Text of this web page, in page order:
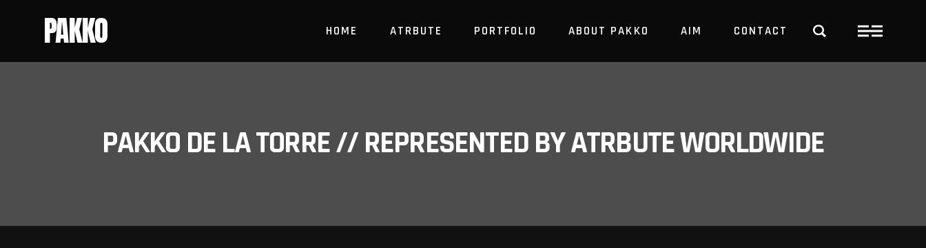
PAKKO HOME ATRBUTE PORTFOLIO ABOUT PAKKO AIM CONTACT
PAKKO DE LA TORRE // REPRESENTED BY ATRBUTE WORLDWIDE